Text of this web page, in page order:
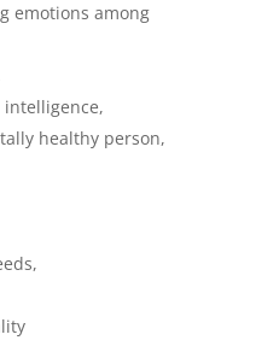
emotions among
healthy person,